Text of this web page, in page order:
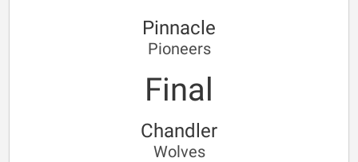
Pinnacle
Pioneers
Final
Chandler
Wolves